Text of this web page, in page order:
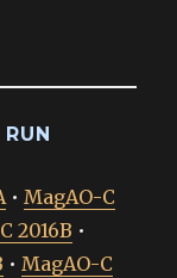
•MagAO-C
2016B •
•MagAO-C